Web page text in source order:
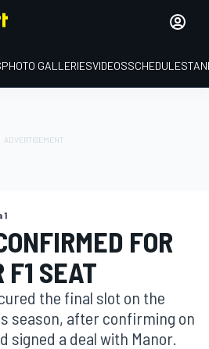
PHOTO GALLERIESVIDEOSSCHEDULE
1
FOR
F1 SEAT
the final slot on the
season, after confirming on
signed a deal with Manor.